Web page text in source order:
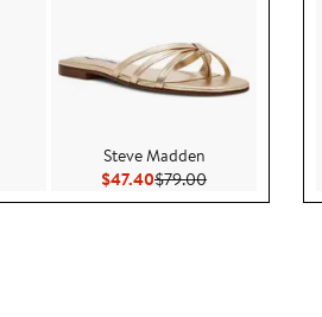
Price $175.00
Steve Madden
$47.40Current Price $47.40
$79.00Previous Price